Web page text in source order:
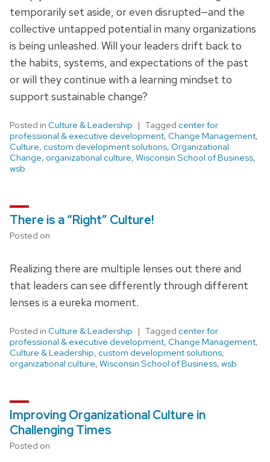
temporarily set aside, or even disrupted—and the
collective untapped potential in many organizations
is being unleashed. Will your leaders drift back to
the habits, systems, and expectations of the past
or will they continue with a learning mindset to
support sustainable change?
Posted in Culture & Leadership Tagged center for
professional & executive development, Change Management,
Culture, custom development solutions, Organizational
Change, organizational culture, Wisconsin School of Business,
wsb
There is a “Right” Culture!
Posted on
Realizing there are multiple lenses out there and
that leaders can see differently through different
lenses is a eureka moment.
Posted in Culture & Leadership Tagged center for
professional & executive development, Change Management,
Culture & Leadership, custom development solutions,
organizational culture, Wisconsin School of Business, wsb
Improving Organizational Culture in
Challenging Times
Posted on